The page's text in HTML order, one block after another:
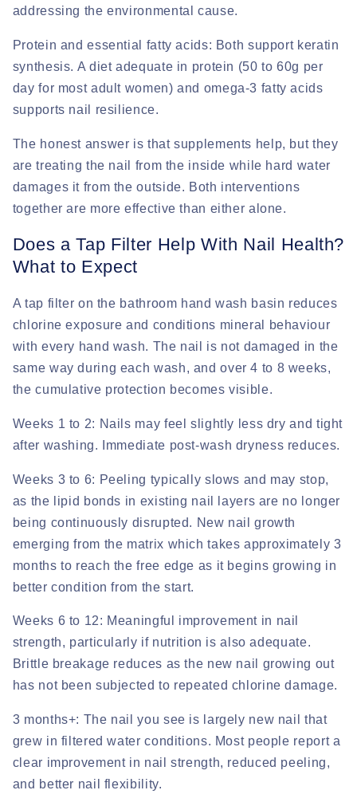
addressing the environmental cause.
Protein and essential fatty acids: Both support keratin
synthesis. A diet adequate in protein (50 to 60g per
day for most adult women) and omega-3 fatty acids
supports nail resilience.
The honest answer is that supplements help, but they
are treating the nail from the inside while hard water
damages it from the outside. Both interventions
together are more effective than either alone.
Does a Tap Filter Help With Nail Health?
What to Expect
A tap filter on the bathroom hand wash basin reduces
chlorine exposure and conditions mineral behaviour
with every hand wash. The nail is not damaged in the
same way during each wash, and over 4 to 8 weeks,
the cumulative protection becomes visible.
Weeks 1 to 2: Nails may feel slightly less dry and tight
after washing. Immediate post-wash dryness reduces.
Weeks 3 to 6: Peeling typically slows and may stop,
as the lipid bonds in existing nail layers are no longer
being continuously disrupted. New nail growth
emerging from the matrix which takes approximately 3
months to reach the free edge as it begins growing in
better condition from the start.
Weeks 6 to 12: Meaningful improvement in nail
strength, particularly if nutrition is also adequate.
Brittle breakage reduces as the new nail growing out
has not been subjected to repeated chlorine damage.
3 months+: The nail you see is largely new nail that
grew in filtered water conditions. Most people report a
clear improvement in nail strength, reduced peeling,
and better nail flexibility.